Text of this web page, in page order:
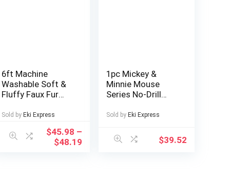
6ft Machine
Washable Soft &
Fluffy Faux Fur
Cover – Grey &
Included, Versatile
for Living Room
Sold by Eki Express
$45.98 –
$48.19
1pc Mickey &
Minnie Mouse
Series No-Drill
Compartment
Cosmetic
Organizer –
Sold by Eki Express
$39.52